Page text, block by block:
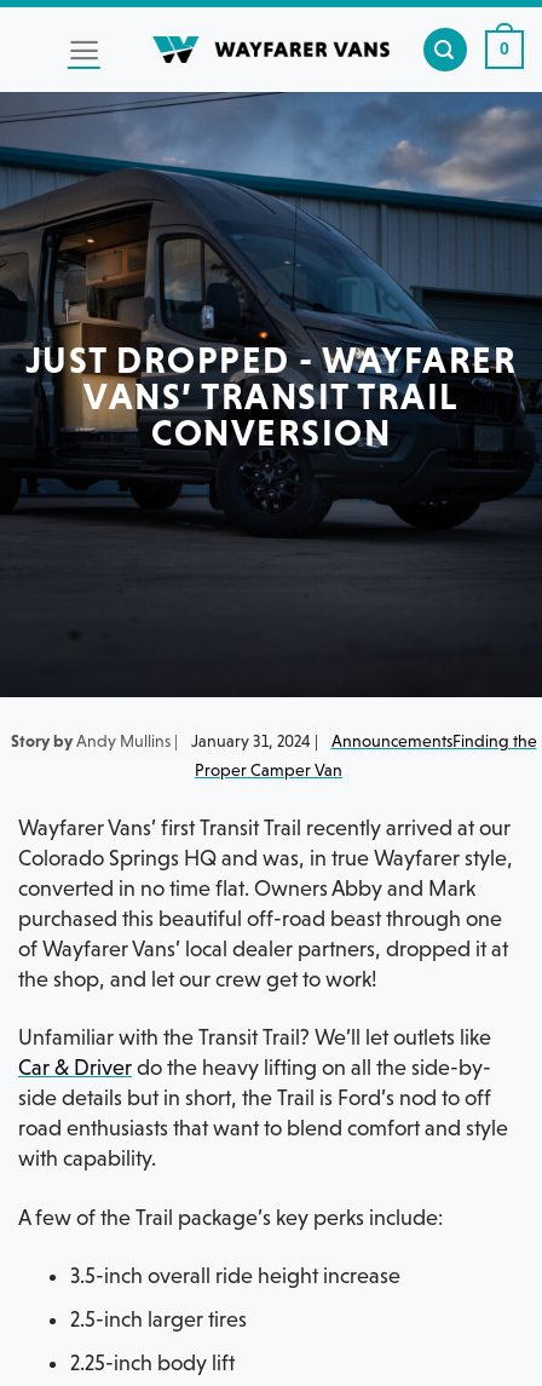
Skip
0
JUST DROPPED - WAYFARER
VANS’ TRANSIT TRAIL
CONVERSION
Story byAndy Mullins | January 31, 2024 | AnnouncementsFinding the
Proper Camper Van
Wayfarer Vans’ first Transit Trail recently arrived at our
Colorado Springs HQ and was, in true Wayfarer style,
converted in no time flat. Owners Abby and Mark
purchased this beautiful off-road beast through one
of Wayfarer Vans’ local dealer partners, dropped it at
the shop, and let our crew get to work!
Unfamiliar with the Transit Trail? We’ll let outlets like
Car & Driver do the heavy lifting on all the side-by-
side details but in short, the Trail is Ford’s nod to off
road enthusiasts that want to blend comfort and style
with capability.
A few of the Trail package’s key perks include:
3.5-inch overall ride height increase
2.5-inch larger tires
2.25-inch body lift